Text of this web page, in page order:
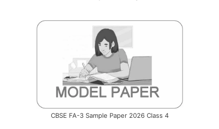
CBSE FA-3 Sample Paper 2026 Class 4